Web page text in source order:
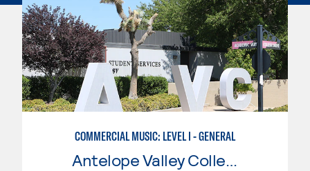
COMMERCIAL MUSIC: LEVEL I - GENERAL